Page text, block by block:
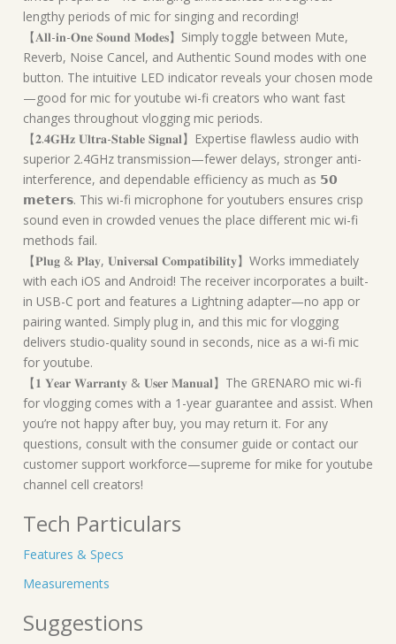
lengthy periods of mic for singing and recording!
【𝐀𝐥𝐥-𝐢𝐧-𝐎𝐧𝐞 𝐒𝐨𝐮𝐧𝐝 𝐌𝐨𝐝𝐞𝐬】Simply toggle between Mute,
Reverb, Noise Cancel, and Authentic Sound modes with one
button. The intuitive LED indicator reveals your chosen mode
—good for mic for youtube wi-fi creators who want fast
changes throughout vlogging mic periods.
【𝟐.𝟒𝐆𝐇𝐳 𝐔𝐥𝐭𝐫𝐚-𝐒𝐭𝐚𝐛𝐥𝐞 𝐒𝐢𝐠𝐧𝐚𝐥】Expertise flawless audio with
superior 2.4GHz transmission—fewer delays, stronger anti-
interference, and dependable efficiency as much as 𝟱𝟬
𝗺𝗲𝘁𝗲𝗿𝘀. This wi-fi microphone for youtubers ensures crisp
sound even in crowded venues the place different mic wi-fi
methods fail.
【𝐏𝐥𝐮𝐠 & 𝐏𝐥𝐚𝐲, 𝐔𝐧𝐢𝐯𝐞𝐫𝐬𝐚𝐥 𝐂𝐨𝐦𝐩𝐚𝐭𝐢𝐛𝐢𝐥𝐢𝐭𝐲】Works immediately
with each iOS and Android! The receiver incorporates a built-
in USB-C port and features a Lightning adapter—no app or
pairing wanted. Simply plug in, and this mic for vlogging
delivers studio-quality sound in seconds, nice as a wi-fi mic
for youtube.
【𝟏 𝐘𝐞𝐚𝐫 𝐖𝐚𝐫𝐫𝐚𝐧𝐭𝐲 & 𝐔𝐬𝐞𝐫 𝐌𝐚𝐧𝐮𝐚𝐥】The GRENARO mic wi-fi
for vlogging comes with a 1-year guarantee and assist. When
you’re not happy after buy, you may return it. For any
questions, consult with the consumer guide or contact our
customer support workforce—supreme for mike for youtube
channel cell creators!
Tech Particulars
Features & Specs
Measurements
Suggestions